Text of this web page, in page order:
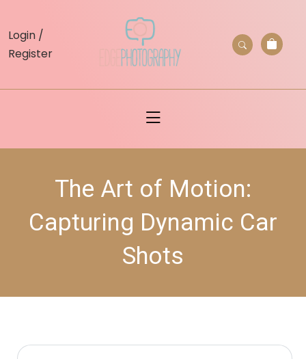
content
Login /
Register
The Art of Motion:
Capturing Dynamic Car
Shots